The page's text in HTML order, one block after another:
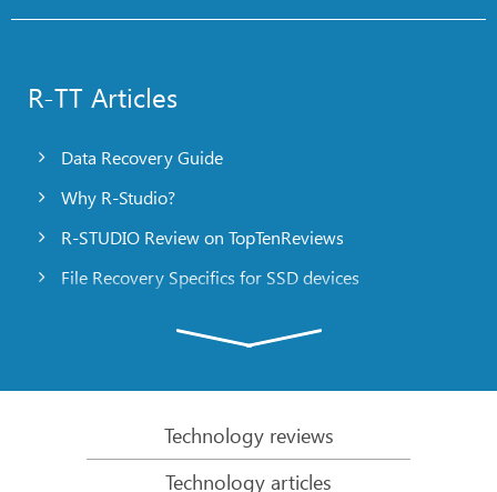
R-TT Articles
Data Recovery Guide
Why R-Studio?
R-STUDIO Review on TopTenReviews
File Recovery Specifics for SSD devices
R-Studio: Data recovery from a non-functional
File Recovery from a Computer that Won’t Boot
Technology reviews
Technology articles